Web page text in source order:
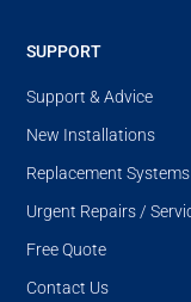
SUPPORT
Support & Advice
New Installations
Replacement Systems
Urgent Repairs /
Free Quote
Contact Us